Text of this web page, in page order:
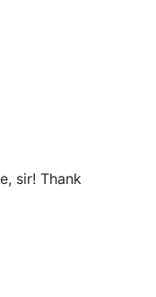
sir! Thank